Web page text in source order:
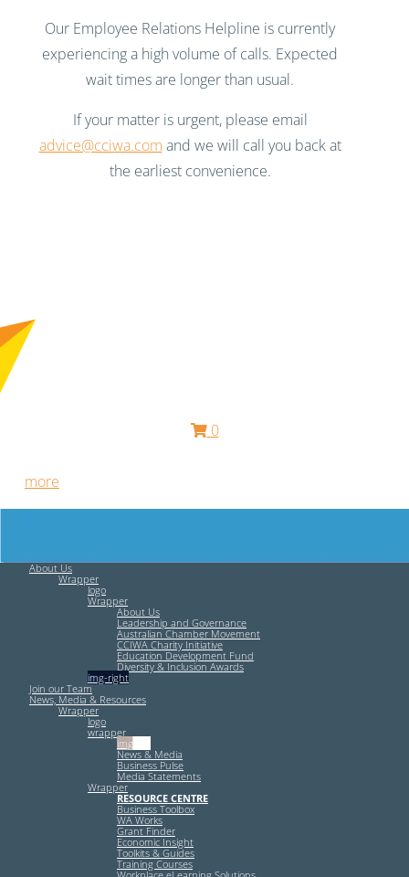
Our Employee Relations Helpline is currently
experiencing a high volume of calls. Expected
wait times are longer than usual.
If your matter is urgent, please email
advice@cciwa.com and we will call you back at
the earliest convenience.
0
more
About Us
Wrapper
logo
Wrapper
About Us
Leadership and Governance
Australian Chamber Movement
CCIWA Charity Initiative
Education Development Fund
Diversity & Inclusion Awards
img-right
Join our Team
News, Media & Resources
Wrapper
logo
wrapper
img-left
News & Media
Business Pulse
Media Statements
Wrapper
RESOURCE CENTRE
Business Toolbox
WA Works
Grant Finder
Economic Insight
Toolkits & Guides
Training Courses